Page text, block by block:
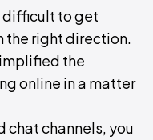
difficult to get
the right direction.
the
online in a matter
chat channels, you